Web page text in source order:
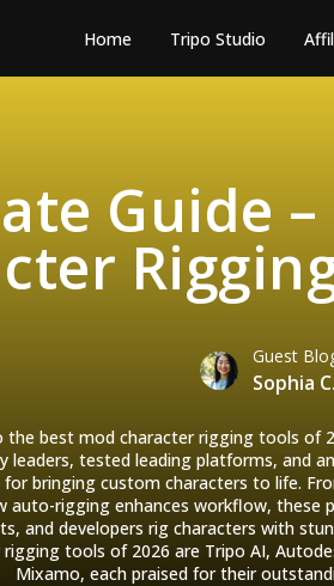
Home Tripo Studio
Guide –
Guest
Sophia C.
best mod character rigging tools of
leaders, tested leading platforms, and
bringing custom characters to life.
auto-rigging enhances workflow,
and developers rig characters with
tools of 2026 are Tripo AI,
Mixamo, each praised for their